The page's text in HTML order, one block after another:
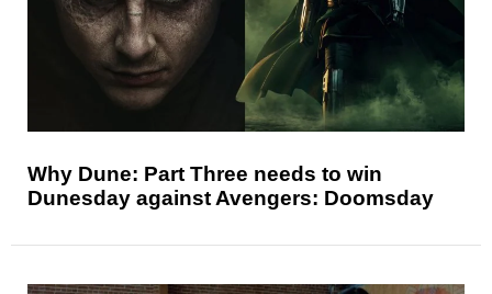
Why Dune: Part Three needs to win
Dunesday against Avengers: Doomsday